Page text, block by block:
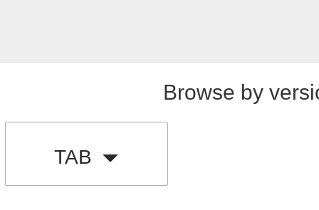
Browse by
TAB